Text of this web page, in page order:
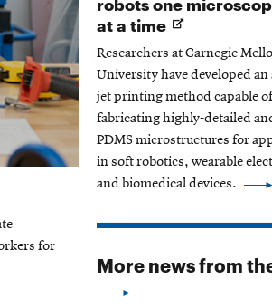
for
at a time Opens
in
new
window
Researchers at Carnegie
University have developed an
jet printing method capable
fabricating highly-detailed
PDMS microstructures for
in soft robotics, wearable
and biomedical devices.
More news from